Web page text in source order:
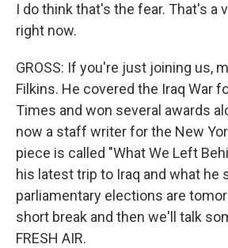
I do think that's the fear. That's a
right now.
GROSS: If you're just joining us,
Filkins. He covered the Iraq War
Times and won several awards
now a staff writer for the New
piece is called "What We Left
his latest trip to Iraq and what he
parliamentary elections are
short break and then we'll talk
FRESH AIR.